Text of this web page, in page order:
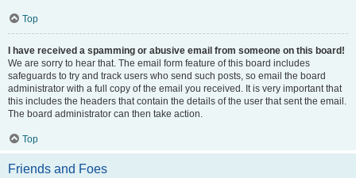
Top
I have received a spamming or abusive email from someone on this board!
We are sorry to hear that. The email form feature of this board includes
safeguards to try and track users who send such posts, so email the board
administrator with a full copy of the email you received. It is very important that
this includes the headers that contain the details of the user that sent the email.
The board administrator can then take action.
Top
Friends and Foes